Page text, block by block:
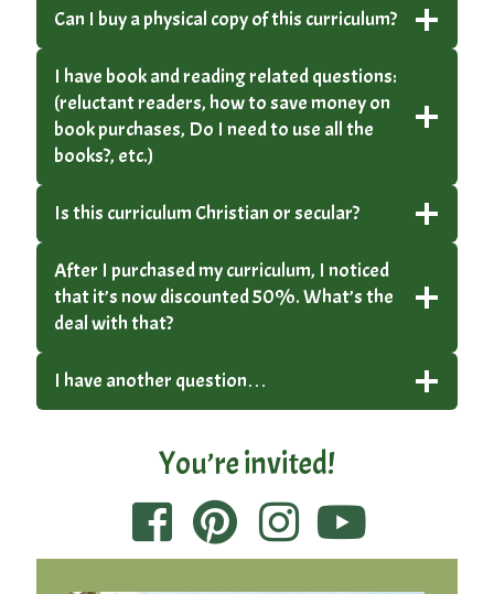
Can I buy a physical copy of this curriculum?
I have book and reading related questions:
(reluctant readers, how to save money on
book purchases, Do I need to use all the
books?, etc.)
Is this curriculum Christian or secular?
After I purchased my curriculum, I noticed
that it’s now discounted 50%. What’s the
deal with that?
I have another question…
You’re invited!